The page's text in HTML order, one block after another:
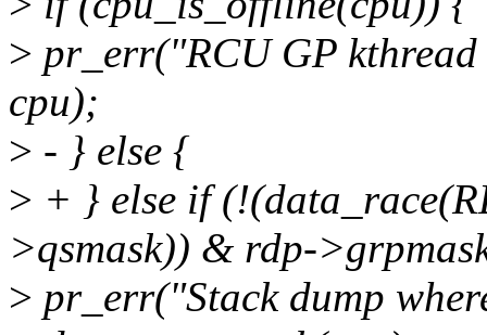
> pr_err("RCU GP
cpu);
> - } else {
> + } else if
>qsmask)) & rdp-
> pr_err("Stack dump